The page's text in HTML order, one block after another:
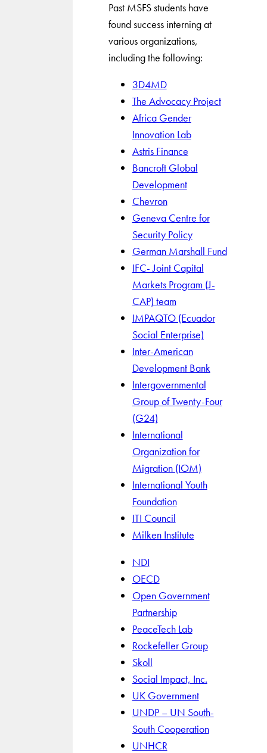
Past MSFS students have
found success interning at
various organizations,
including the following:
3D4MD
The Advocacy Project
Africa Gender
Innovation Lab
Astris Finance
Bancroft Global
Development
Chevron
Geneva Centre for
Security Policy
German Marshall Fund
IFC- Joint Capital
Markets Program (J-
CAP) team
IMPAQTO (Ecuador
Social Enterprise)
Inter-American
Development Bank
Intergovernmental
Group of Twenty-Four
(G24)
International
Organization for
Migration (IOM)
International Youth
Foundation
ITI Council
Milken Institute
NDI
OECD
Open Government
Partnership
PeaceTech Lab
Rockefeller Group
Skoll
Social Impact, Inc.
UK Government
UNDP – UN South-
South Cooperation
UNHCR